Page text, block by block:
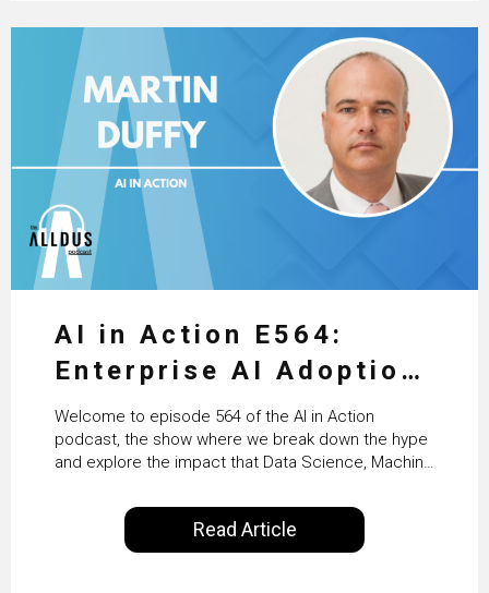
AI in Action E564:
Enterprise AI Adoption:
From Pilots to Scaled
Business Value with
PwC Ireland’s Martin
Duffy
Welcome to episode 564 of the AI in Action
podcast, the show where we break down the hype
and explore the impact that Data Science, Machine
our everyday lives. Powered by Alldus International,
our goal is to share with you the insights of
technologists and data science enthusiasts…
Read Article